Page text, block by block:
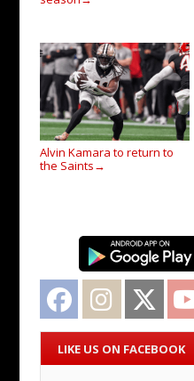
Alvin Kamara to return to
the Saints →
Facebook Instagram Twitter
LIKE US ON FACEBOOK